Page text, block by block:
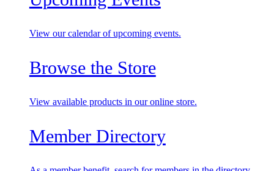
View our calendar of upcoming events.
Browse the Store
View available products in our online store.
Member Directory